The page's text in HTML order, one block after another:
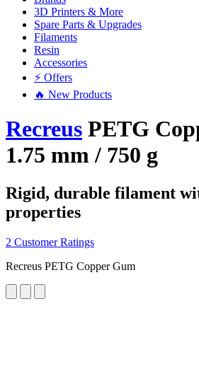
3D Printers & More
Spare Parts & Upgrades
Filaments
Resin
Accessories
⚡ Offers
🔥 New Products
Recreus PETG
1.75 mm / 750 g
Rigid, durable filament
properties
2 Customer Ratings
Recreus PETG Copper Gum